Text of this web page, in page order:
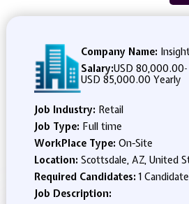
Company Name:
Salary:USD 80,000.00-
USD 85,000.00 Yearly
Job Industry: Retail
Job Type: Full time
WorkPlace Type: On-Site
Location: Scottsdale, AZ, United
Required Candidates:1
Job Description: